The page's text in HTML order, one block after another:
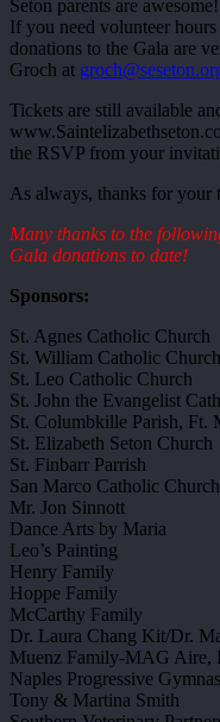
Seton parents are
If you need volunteer
donations to the Gala are
Groch at
Tickets are still available
the RSVP from your
As always, thanks for your
Many thanks to the
Gala donations to date!
Sponsors:
St. Agnes Catholic Church
St. William Catholic Church
St. Leo Catholic Church
St. John the Evangelist
St. Columbkille Parish, Ft.
St. Elizabeth Seton Church
St. Finbarr Parrish
San Marco Catholic Church
Mr. Jon Sinnott
Dance Arts by Maria
Leo’s Painting
Henry Family
Hoppe Family
McCarthy Family
Dr. Laura Chang Kit/Dr.
Muenz Family-MAG Aire,
Naples Progressive
Tony & Martina Smith